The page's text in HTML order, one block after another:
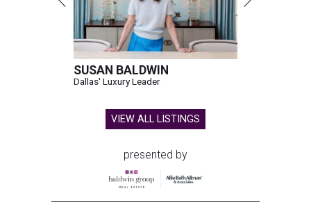
SUSAN BALDWIN
Dallas' Luxury Leader
VIEW ALL LISTINGS
presented by